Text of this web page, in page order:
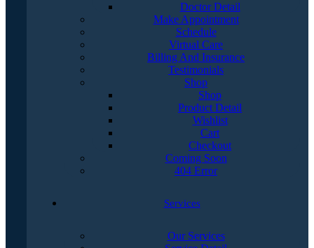
Doctor Detail
Make Appointment
Schedule
Virtual Care
Billing And Insurance
Testimonials
Shop
Shop
Product Detail
Wishlist
Cart
Checkout
Coming Soon
404 Error
Services
Our Services